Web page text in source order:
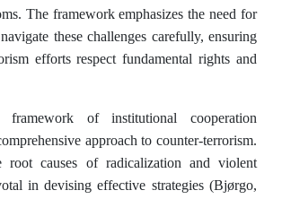
The framework emphasizes the need for
these challenges carefully, ensuring
efforts respect fundamental rights and
framework of institutional cooperation
approach to counter-terrorism.
root causes of radicalization and violent
in devising effective strategies (Bjørgo,